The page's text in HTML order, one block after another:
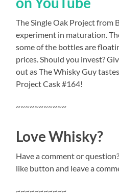
The Single Oak Project from
experiment in maturation.
some of the bottles are
prices. Should you invest?
out as The Whisky Guy
Project Cask #164!
~~~~~~~~~~~
Love Whisky?
Have a comment or
like button and leave a
~~~~~~~~~~~